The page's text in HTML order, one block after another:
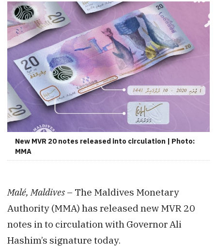
New MVR 20 notes released into circulation | Photo:
MMA
Malé, Maldives – The Maldives Monetary
Authority (MMA) has released new MVR 20
notes in to circulation with Governor Ali
Hashim’s signature today.